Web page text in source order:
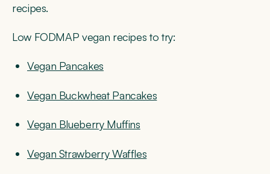
recipes.
Low FODMAP vegan recipes to try:
Vegan Pancakes
Vegan Buckwheat Pancakes
Vegan Blueberry Muffins
Vegan Strawberry Waffles